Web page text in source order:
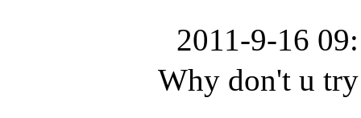
2011-9-16
Why don't u